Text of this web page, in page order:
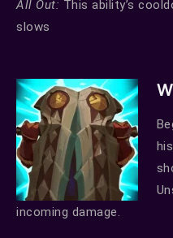
All Out: This ability’s
slows
incoming damage.